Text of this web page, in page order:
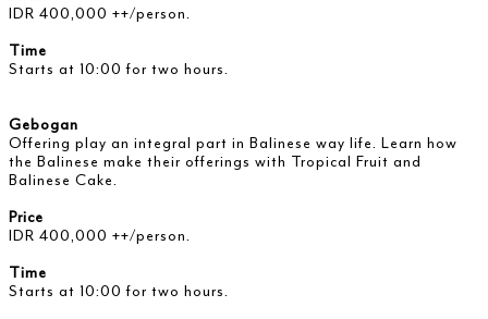
IDR 400,000 ++/person.
Time
Starts at 10:00 for two hours.
Gebogan
Offering play an integral part in Balinese way life. Learn how
the Balinese make their offerings with Tropical Fruit and
Balinese Cake.
Price
IDR 400,000 ++/person.
Time
Starts at 10:00 for two hours.